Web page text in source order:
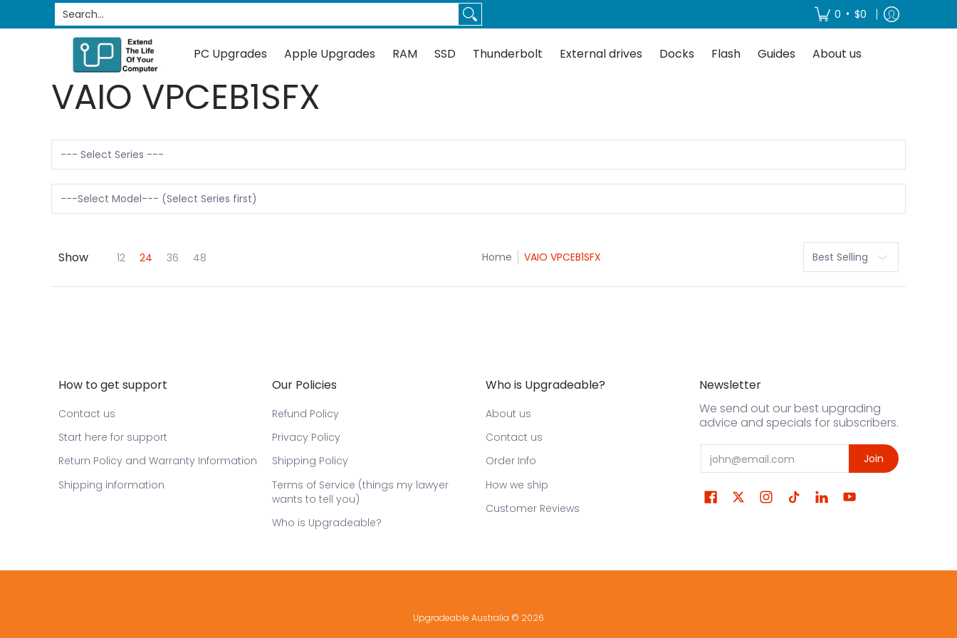
Skip to Main Content
PC Upgrades Apple Upgrades RAM SSD Thunderbolt External drives
Search... 0 • $0
PC Upgrades Apple Upgrades RAM SSD Thunderbolt External drives Docks Flash Guides About us
VAIO VPCEB1SFX
Skip to Main Content
Show 12 24 36 48 Home VAIO VPCEB1SFX
How to get support
Contact us
Start here for support
Return Policy and Warranty Information
Shipping information
Our Policies
Refund Policy
Privacy Policy
Shipping Policy
Terms of Service (things my lawyer
wants to tell you)
Who is Upgradeable?
Who is Upgradeable?
About us
Contact us
Order Info
How we ship
Customer Reviews
Newsletter
We send out our best upgrading
advice and specials for subscribers.
Email Join
Upgradeable Australia © 2026